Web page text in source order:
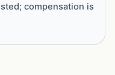
compensation is